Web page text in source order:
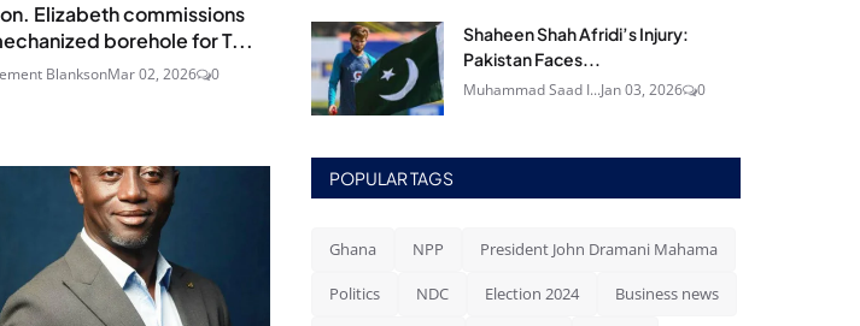
Elizabeth commissions
borehole for T...
BlanksonMar 02, 2026 0
Shaheen Shah Afridi’s Injury:
Pakistan Faces...
Muhammad Saad I...Jan 03, 2026 0
POPULAR TAGS
Ghana NPP President John Dramani Mahama
Politics NDC Election 2024 Business news